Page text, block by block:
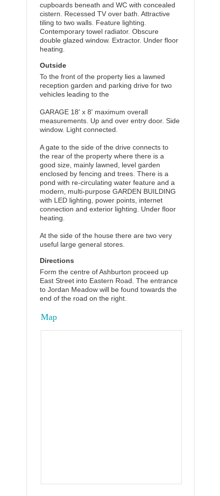
cupboards beneath and WC with concealed
cistern. Recessed TV over bath. Attractive
tiling to two walls. Feature lighting.
Contemporary towel radiator. Obscure
double glazed window. Extractor. Under floor
heating.
Outside
To the front of the property lies a lawned
reception garden and parking drive for two
vehicles leading to the
GARAGE 18' x 8' maximum overall
measurements. Up and over entry door. Side
window. Light connected.
A gate to the side of the drive connects to
the rear of the property where there is a
good size, mainly lawned, level garden
enclosed by fencing and trees. There is a
pond with re-circulating water feature and a
modern, multi-purpose GARDEN BUILDING
with LED lighting, power points, internet
connection and exterior lighting. Under floor
heating.
At the side of the house there are two very
useful large general stores.
Directions
Form the centre of Ashburton proceed up
East Street into Eastern Road. The entrance
to Jordan Meadow will be found towards the
end of the road on the right.
Map